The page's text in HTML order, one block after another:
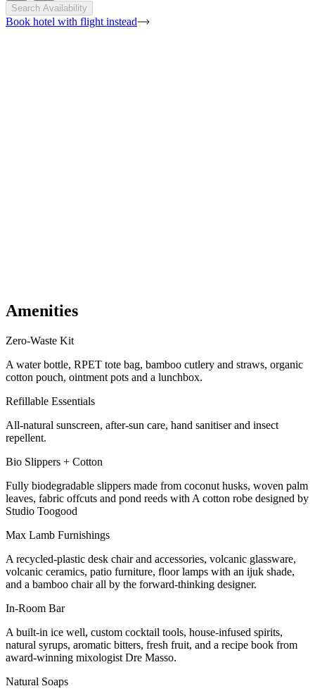
Search Availability
Book hotel with flight instead
Amenities
Zero-Waste Kit
A water bottle, RPET tote bag, bamboo cutlery and straws, organic
cotton pouch, ointment pots and a lunchbox.
Refillable Essentials
All-natural sunscreen, after-sun care, hand sanitiser and insect
repellent.
Bio Slippers + Cotton
Fully biodegradable slippers made from coconut husks, woven palm
leaves, fabric offcuts and pond reeds with A cotton robe designed by
Studio Toogood
Max Lamb Furnishings
A recycled-plastic desk chair and accessories, volcanic glassware,
volcanic ceramics, patio furniture, floor lamps with an ijuk shade,
and a bamboo chair all by the forward-thinking designer.
In-Room Bar
A built-in ice well, custom cocktail tools, house-infused spirits,
natural syrups, aromatic bitters, fresh fruit, and a recipe book from
award-winning mixologist Dre Masso.
Natural Soaps